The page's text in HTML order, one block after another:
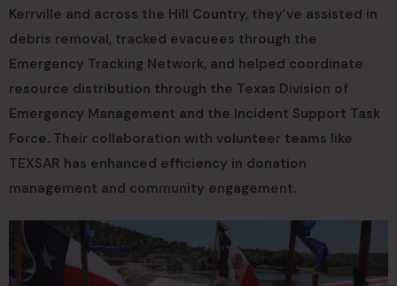
Kerrville and across the Hill Country, they’ve assisted in
debris removal, tracked evacuees through the
Emergency Tracking Network, and helped coordinate
resource distribution through the Texas Division of
Emergency Management and the Incident Support Task
Force. Their collaboration with volunteer teams like
TEXSAR has enhanced efficiency in donation
management and community engagement.